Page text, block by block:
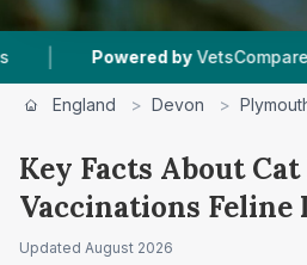
by VetsCompared.com |
England > Devon >
Key Facts About
Vaccinations Feline
Prices in Plymouth
Updated August 2026